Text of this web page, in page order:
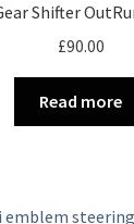
Shifter
£90.00
Read more